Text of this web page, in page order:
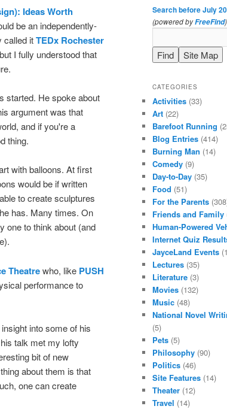
Ideas Worth
be an independently-
called itTEDx Rochester
I fully understood that
started. He spoke about
argument was that
and if you're a
thing.
with balloons. At first
would be if written
to create sculptures
has. Many times. On
one to think about (and
Theatrewho, like PUSH
performance to
into some of his
talk met my lofty
bit of new
about them is that
one can create
Search before July
(powered byFreeFind)
CATEGORIES
Activities (33)
Art (22)
Barefoot Running
Blog Entries (414)
Burning Man (14)
Comedy (9)
Day-to-Day (35)
Food (51)
For the Parents
Friends and Family
Human-Powered
Internet Quiz
JayceLand Events
Lectures (35)
Literature (3)
Movies (132)
Music (48)
National Novel
(5)
Pets (5)
Philosophy (90)
Politics (46)
Site Features (14)
Theater (12)
Travel (14)